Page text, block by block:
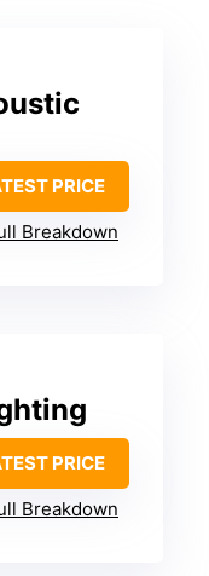
PRICE
Breakdown
PRICE
Breakdown